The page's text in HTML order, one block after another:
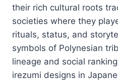
their rich cultural roots
societies where they
rituals, status, and
symbols of Polynesian
lineage and social
irezumi designs in